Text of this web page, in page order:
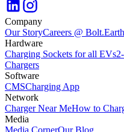
Company
Our StoryCareers @ Bolt.Earth
Hardware
Charging Sockets for all EVs
Chargers
Software
CMSCharging App
Network
Charger Near MeHow to
Media
Media CornerOur Blog